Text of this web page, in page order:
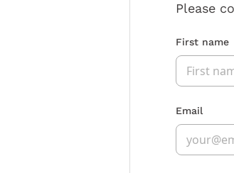
Please
First name
Email